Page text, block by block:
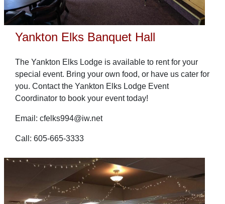
Yankton Elks Banquet Hall
The Yankton Elks Lodge is available to rent for your
special event. Bring your own food, or have us cater for
you. Contact the Yankton Elks Lodge Event
Coordinator to book your event today!
Email: cfelks994@iw.net
Call: 605-665-3333